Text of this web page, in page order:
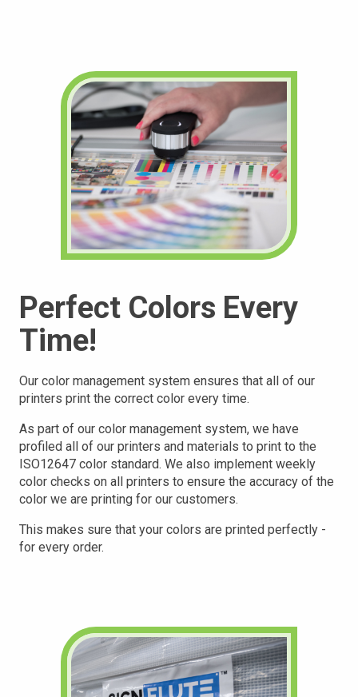
Perfect Colors Every
Time!
Our color management system ensures that all of our
printers print the correct color every time.
As part of our color management system, we have
profiled all of our printers and materials to print to the
ISO12647 color standard. We also implement weekly
color checks on all printers to ensure the accuracy of the
color we are printing for our customers.
This makes sure that your colors are printed perfectly -
for every order.